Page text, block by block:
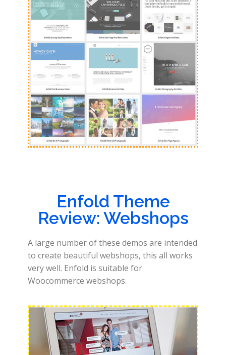
Enfold Theme
Review: Webshops
A large number of these demos are intended
to create beautiful webshops, this all works
very well. Enfold is suitable for
Woocommerce webshops.